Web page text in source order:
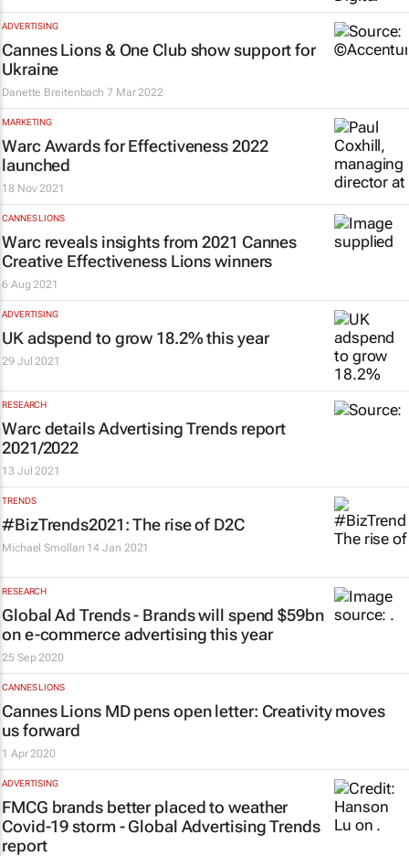
ADVERTISING
Cannes Lions & One Club show support for
Ukraine
Danette Breitenbach 7 Mar 2022
MARKETING
Warc Awards for Effectiveness 2022
launched
18 Nov 2021
CANNES LIONS
Warc reveals insights from 2021 Cannes
Creative Effectiveness Lions winners
6 Aug 2021
ADVERTISING
UK adspend to grow 18.2% this year
29 Jul 2021
RESEARCH
Warc details Advertising Trends report
2021/2022
13 Jul 2021
TRENDS
#BizTrends2021: The rise of D2C
Michael Smollan 14 Jan 2021
RESEARCH
Global Ad Trends - Brands will spend $59bn
on e-commerce advertising this year
25 Sep 2020
CANNES LIONS
Cannes Lions MD pens open letter: Creativity moves
us forward
1 Apr 2020
ADVERTISING
FMCG brands better placed to weather
Covid-19 storm - Global Advertising Trends
report